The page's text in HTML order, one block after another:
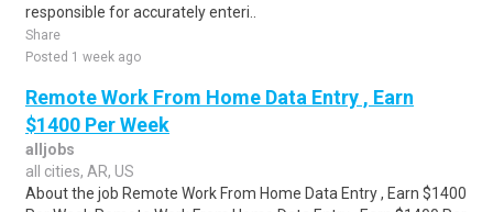
responsible for accurately enteri..
Share
Posted 1 week ago
Remote Work From Home Data Entry , Earn
$1400 Per Week
alljobs
all cities, AR, US
About the job Remote Work From Home Data Entry , Earn $1400